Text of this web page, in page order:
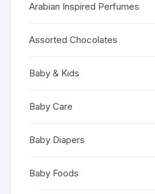
Arabian Inspired Perfumes
Assorted Chocolates
Baby & Kids
Baby Care
Baby Diapers
Baby Foods